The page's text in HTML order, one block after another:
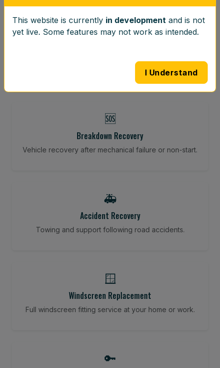
⚖️
Vibration-reducing balance using mobile calibration
🆘
Breakdown Recovery
Vehicle recovery after mechanical failure or non-start.
🚑
Accident Recovery
Towing and support following road accidents.
🪟
Windscreen Replacement
Full windscreen fitting service at your home or work.
🔑
This website is currently in development and is not
yet live. Some features may not work as intended.
I Understand